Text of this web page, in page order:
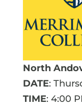
North
DATE:
TIME: 4:00